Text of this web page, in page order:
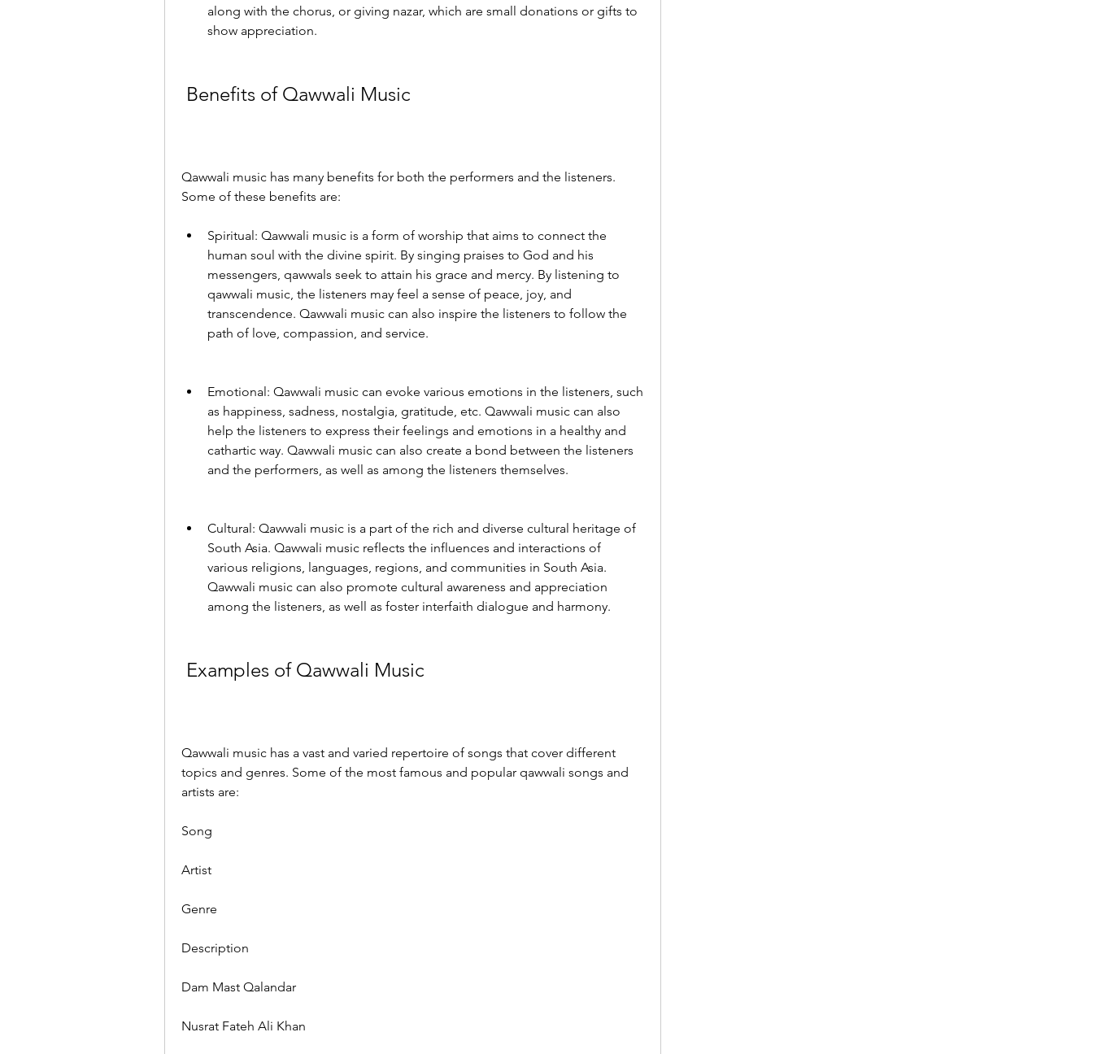
along with the chorus, or giving nazar, which are small donations or gifts to
show appreciation.
Benefits of Qawwali Music
Qawwali music has many benefits for both the performers and the listeners.
Some of these benefits are:
Spiritual: Qawwali music is a form of worship that aims to connect the
human soul with the divine spirit. By singing praises to God and his
messengers, qawwals seek to attain his grace and mercy. By listening to
qawwali music, the listeners may feel a sense of peace, joy, and
transcendence. Qawwali music can also inspire the listeners to follow the
path of love, compassion, and service.
Emotional: Qawwali music can evoke various emotions in the listeners, such
as happiness, sadness, nostalgia, gratitude, etc. Qawwali music can also
help the listeners to express their feelings and emotions in a healthy and
cathartic way. Qawwali music can also create a bond between the listeners
and the performers, as well as among the listeners themselves.
Cultural: Qawwali music is a part of the rich and diverse cultural heritage of
South Asia. Qawwali music reflects the influences and interactions of
various religions, languages, regions, and communities in South Asia.
Qawwali music can also promote cultural awareness and appreciation
among the listeners, as well as foster interfaith dialogue and harmony.
Examples of Qawwali Music
Qawwali music has a vast and varied repertoire of songs that cover different
topics and genres. Some of the most famous and popular qawwali songs and
artists are:
Song
Artist
Genre
Description
Dam Mast Qalandar
Nusrat Fateh Ali Khan